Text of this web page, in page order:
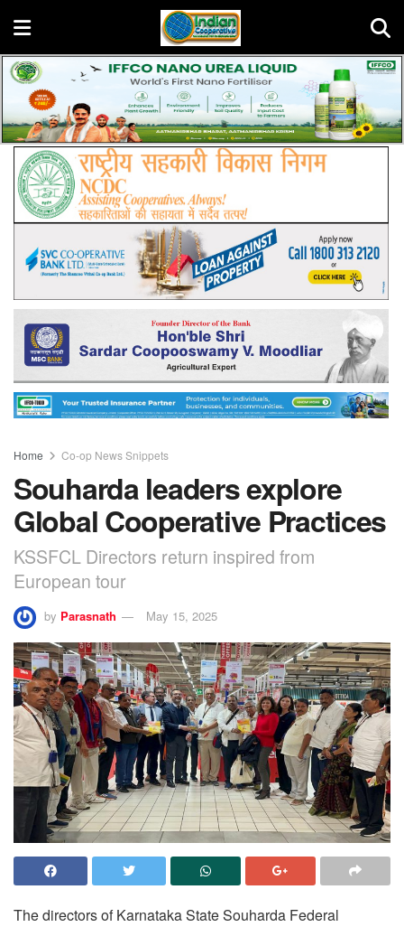
Home Co-op News Snippets
Souharda leaders explore
Global Cooperative Practices
KSSFCL Directors return inspired from
European tour
by Parasnath May 15, 2025
The directors of Karnataka State Souharda Federal